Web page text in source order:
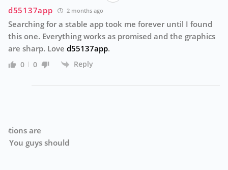
d55137app 2 months ago
Searching for a stable app took me forever until I found
this one. Everything works as promised and the graphics
are sharp. Love d55137app.
0 0 Reply